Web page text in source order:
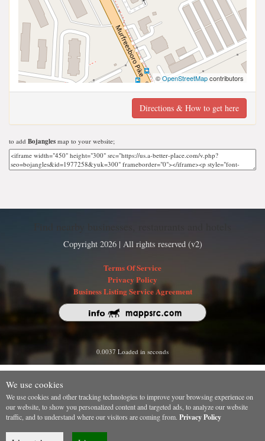
©OpenStreetMapcontributors
Directions & How to get here
to add Bojangles map to your website;
Copyright 2026 | All rights reserved (v2)
Terms Of Service
Privacy Policy
Business Listing Service Agreement
0.0037 Loaded in seconds
We use cookies
We use cookies and other tracking technologies to improve your browsing experience on
our website, to show you personalized content and targeted ads, to analyze our website
traffic, and to understand where our visitors are coming from. Privacy Policy